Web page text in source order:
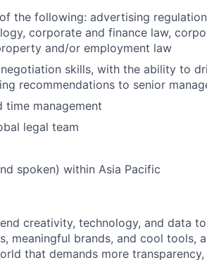
the following: advertising
corporate and finance law,
and/or employment law
skills, with the ability to
recommendations to senior
management
legal team
spoken) within Asia Pacific
creativity, technology, and data
meaningful brands, and cool tools,
that demands more